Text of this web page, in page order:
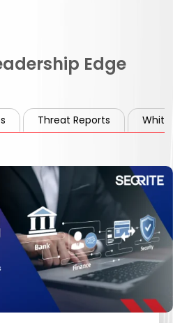
Edge
Threat Reports